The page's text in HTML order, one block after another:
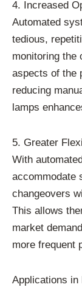
4. Increased
Automated
tedious,
monitoring the
aspects of the
reducing
lamps
5. Greater
With
accommodate
changeovers
This allows
market
more frequent
Applications in